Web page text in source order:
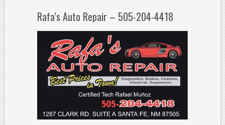
Rafa’s Auto Repair – 505-204-4418